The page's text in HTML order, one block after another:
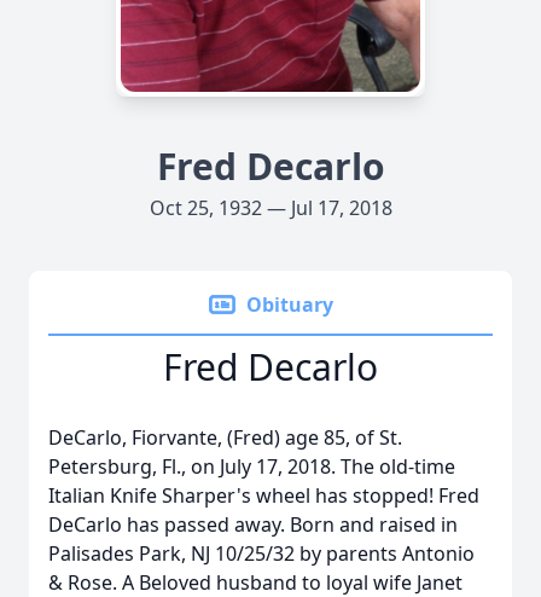
Fred Decarlo
Oct 25, 1932 — Jul 17, 2018
Obituary
Fred Decarlo
DeCarlo, Fiorvante, (Fred) age 85, of St.
Petersburg, Fl., on July 17, 2018. The old-time
Italian Knife Sharper's wheel has stopped! Fred
DeCarlo has passed away. Born and raised in
Palisades Park, NJ 10/25/32 by parents Antonio
& Rose. A Beloved husband to loyal wife Janet